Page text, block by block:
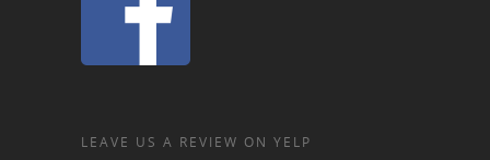
LEAVE US A REVIEW ON YELP